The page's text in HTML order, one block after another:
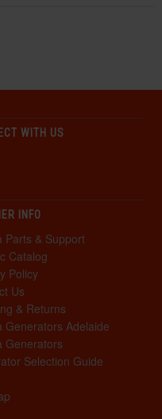
WITH US
INFO
Parts & Support
Catalog
Policy
Us
& Returns
Generators Adelaide
Generators
Selection Guide